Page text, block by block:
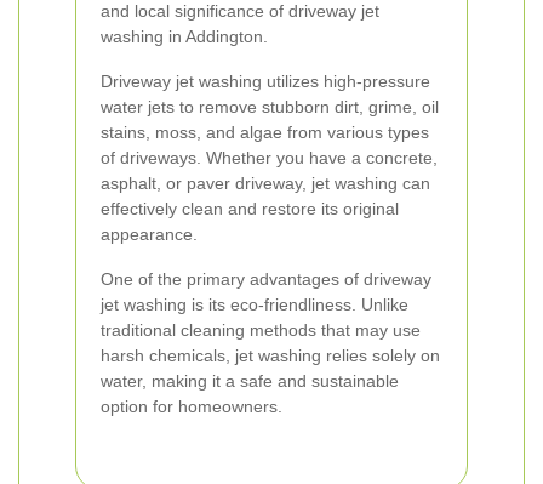
and local significance of driveway jet
washing in Addington.
Driveway jet washing utilizes high-pressure
water jets to remove stubborn dirt, grime, oil
stains, moss, and algae from various types
of driveways. Whether you have a concrete,
asphalt, or paver driveway, jet washing can
effectively clean and restore its original
appearance.
One of the primary advantages of driveway
jet washing is its eco-friendliness. Unlike
traditional cleaning methods that may use
harsh chemicals, jet washing relies solely on
water, making it a safe and sustainable
option for homeowners.